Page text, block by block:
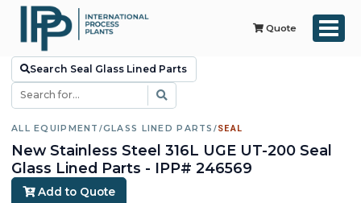
Quote
Search Seal Glass Lined Parts
ALL EQUIPMENT /GLASS LINED PARTS /SEAL
New Stainless Steel 316L UGE UT-200 Seal
Glass Lined Parts - IPP# 246569
Add to Quote